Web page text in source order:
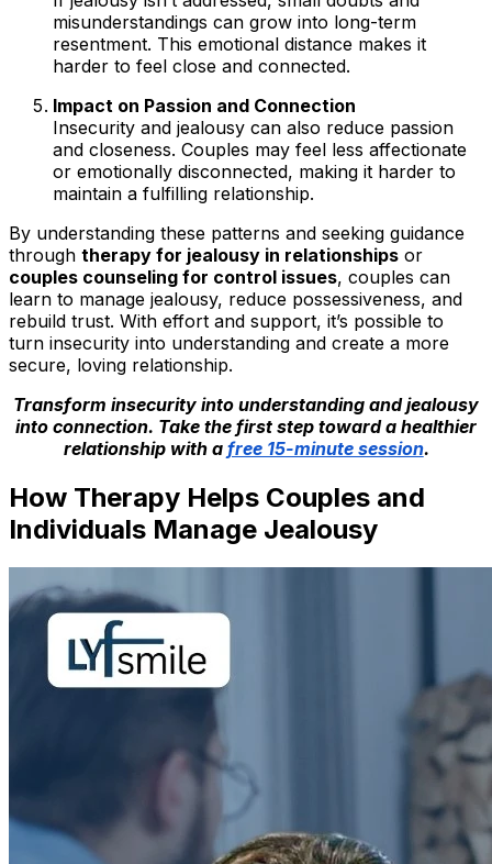
misunderstandings can grow into long-term
resentment. This emotional distance makes it
harder to feel close and connected.
Impact on Passion and Connection
Insecurity and jealousy can also reduce passion
and closeness. Couples may feel less affectionate
or emotionally disconnected, making it harder to
maintain a fulfilling relationship.
By understanding these patterns and seeking guidance
through therapy for jealousy in relationships or
couples counseling for control issues, couples can
learn to manage jealousy, reduce possessiveness, and
rebuild trust. With effort and support, it’s possible to
turn insecurity into understanding and create a more
secure, loving relationship.
Transform insecurity into understanding and jealousy
into connection. Take the first step toward a healthier
relationship with a free 15-minute session.
How Therapy Helps Couples and
Individuals Manage Jealousy